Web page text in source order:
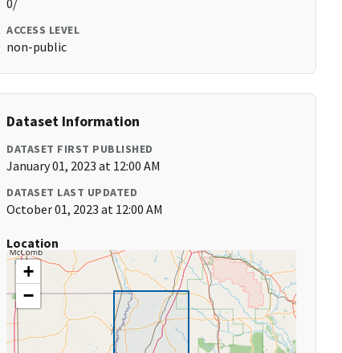
0/
ACCESS LEVEL
non-public
Dataset Information
DATASET FIRST PUBLISHED
January 01, 2023 at 12:00 AM
DATASET LAST UPDATED
October 01, 2023 at 12:00 AM
Location
+
−